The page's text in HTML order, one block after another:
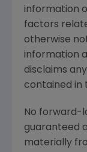
information
factors
otherwise
information
disclaims
contained in
No forward-
guaranteed
materially